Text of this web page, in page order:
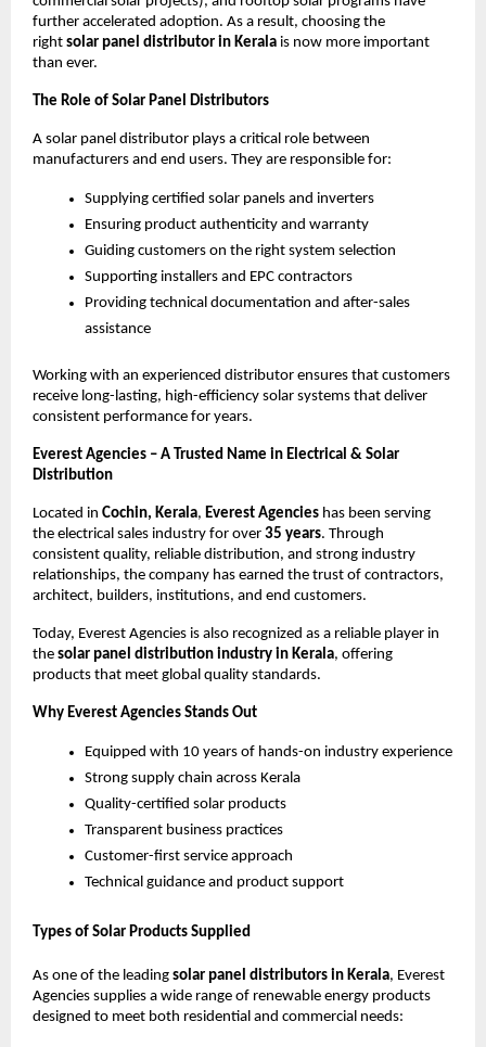
further accelerated adoption. As a result, choosing the
right solar panel distributor in Kerala is now more important
than ever.
The Role of Solar Panel Distributors
A solar panel distributor plays a critical role between
manufacturers and end users. They are responsible for:
Supplying certified solar panels and inverters
Ensuring product authenticity and warranty
Guiding customers on the right system selection
Supporting installers and EPC contractors
Providing technical documentation and after-sales
assistance
Working with an experienced distributor ensures that customers
receive long-lasting, high-efficiency solar systems that deliver
consistent performance for years.
Everest Agencies – A Trusted Name in Electrical & Solar
Distribution
Located in Cochin, Kerala, Everest Agencies has been serving
the electrical sales industry for over 35 years. Through
consistent quality, reliable distribution, and strong industry
relationships, the company has earned the trust of contractors,
architect, builders, institutions, and end customers.
Today, Everest Agencies is also recognized as a reliable player in
the solar panel distribution industry in Kerala, offering
products that meet global quality standards.
Why Everest Agencies Stands Out
Equipped with 10 years of hands-on industry experience
Strong supply chain across Kerala
Quality-certified solar products
Transparent business practices
Customer-first service approach
Technical guidance and product support
Types of Solar Products Supplied
As one of the leading solar panel distributors in Kerala, Everest
Agencies supplies a wide range of renewable energy products
designed to meet both residential and commercial needs: